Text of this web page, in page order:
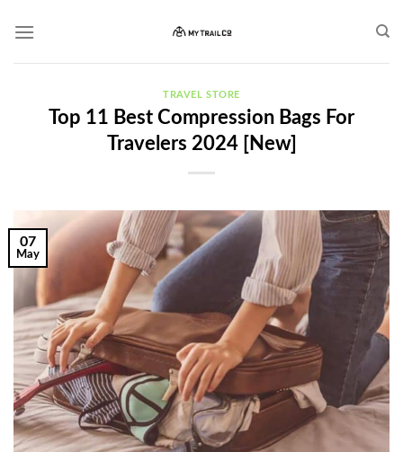
TRAVEL STORE
Top 11 Best Compression Bags For
Travelers 2024 [New]
07
May